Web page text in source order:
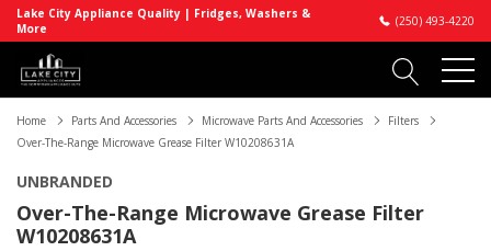
Lake City Appliance Quality | Fridges, Washers &
More
(250) 493-4220
Home Parts And Accessories Microwave Parts And Accessories
Filters
Over-The-Range Microwave Grease Filter W10208631A
UNBRANDED
Over-The-Range Microwave Grease Filter
W10208631A